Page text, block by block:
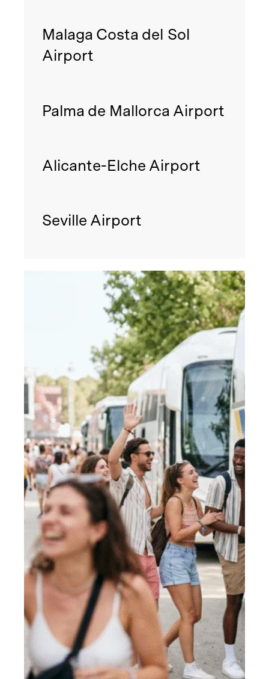
Malaga Costa del Sol
Airport
Palma de Mallorca Airport
Alicante-Elche Airport
Seville Airport